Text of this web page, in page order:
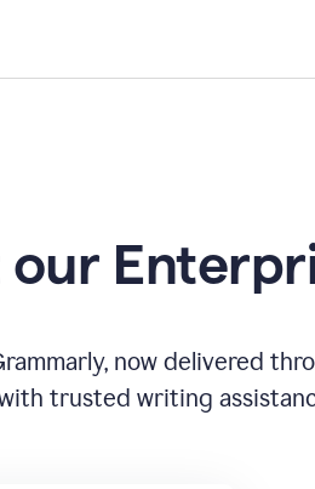
now delivered
trusted writing